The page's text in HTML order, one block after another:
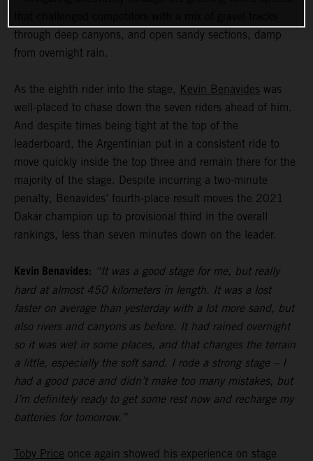
through deep canyons, and open sandy sections, damp
from overnight rain.
As the eighth rider into the stage, Kevin Benavides was
well-placed to chase down the seven riders ahead of him.
And despite times being tight at the top of the
leaderboard, the Argentinian put in a consistent ride to
move quickly inside the top three and remain there for the
majority of the stage. Despite incurring a two-minute
penalty, Benavides’ fourth-place result moves the 2021
Dakar champion up to provisional third in the overall
rankings, less than seven minutes down on the leader.
Kevin Benavides: “It was a good stage for me, but really
hard at almost 450 kilometers in length. It was a lost
faster on average than yesterday with a lot more sand, but
also rivers and canyons as before. It had rained overnight
so it was wet in some places, and that changes the terrain
a little, especially the soft sand. I rode a strong stage – I
had a good pace and didn’t make too many mistakes, but
I’m definitely ready to get some rest now and recharge my
batteries for tomorrow.”
Toby Price once again showed his experience on stage